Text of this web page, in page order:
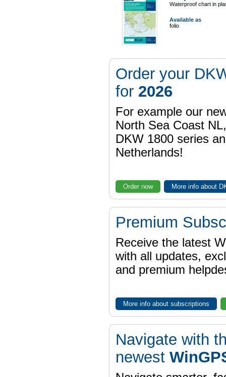
Waterproof chart in
Available as
folio
Order your
for 2026
For example our
North Sea Coast
DKW 1800 series
Netherlands!
Order now More info about
Premium
Receive the latest
with all updates,
and premium
More info about subscriptions
Navigate with
newest